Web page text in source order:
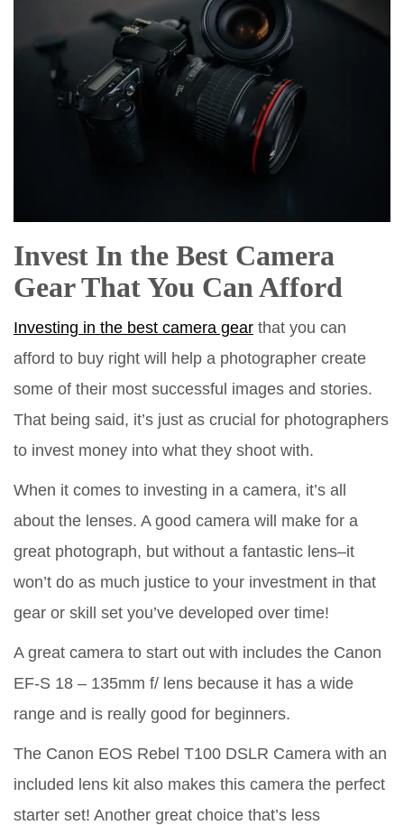
Invest In the Best Camera
Gear That You Can Afford
Investing in the best camera gear that you can
afford to buy right will help a photographer create
some of their most successful images and stories.
That being said, it’s just as crucial for photographers
to invest money into what they shoot with.
When it comes to investing in a camera, it’s all
about the lenses. A good camera will make for a
great photograph, but without a fantastic lens–it
won’t do as much justice to your investment in that
gear or skill set you’ve developed over time!
A great camera to start out with includes the Canon
EF-S 18 – 135mm f/ lens because it has a wide
range and is really good for beginners.
The Canon EOS Rebel T100 DSLR Camera with an
included lens kit also makes this camera the perfect
starter set! Another great choice that’s less